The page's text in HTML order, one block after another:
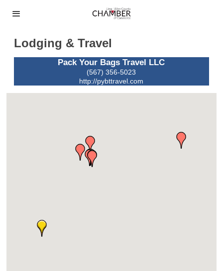
Lodging & Travel
Pack Your Bags Travel LLC
(567) 356-5023
http://pybttravel.com